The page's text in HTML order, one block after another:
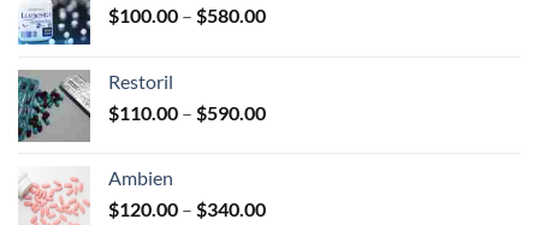
$100.00 – $580.00Price
$580.00
Restoril
$110.00 – $590.00Price
$590.00
Ambien
$120.00 – $340.00Price